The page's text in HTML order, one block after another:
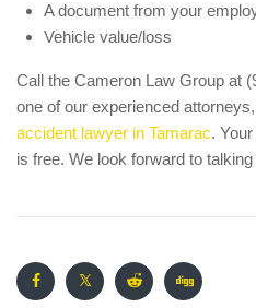
A document from your
Vehicle value/loss
Call the Cameron Law Group at
one of our experienced
accident lawyer in Tamarac.
is free. We look forward to